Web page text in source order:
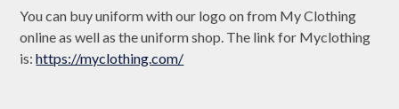
You can buy uniform with our logo on from My Clothing
online as well as the uniform shop. The link for Myclothing
is:https://myclothing.com/